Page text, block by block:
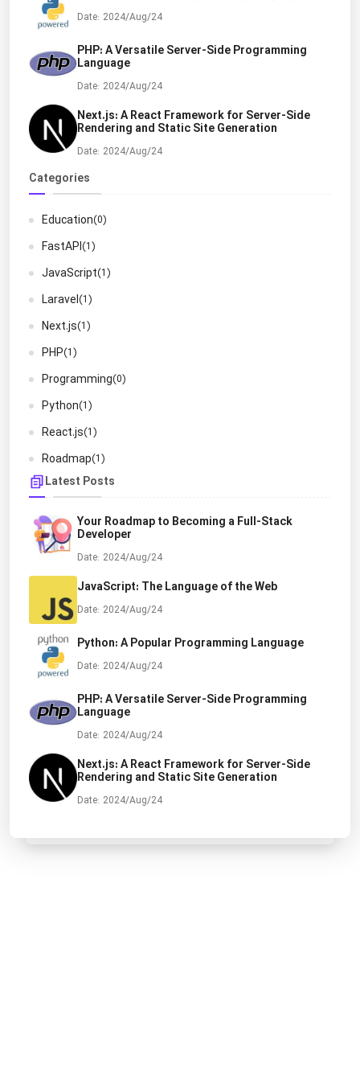
Date: 2024/Aug/24
PHP: A Versatile Server-Side Programming
Language
Date: 2024/Aug/24
Next.js: A React Framework for Server-Side
Rendering and Static Site Generation
Date: 2024/Aug/24
Categories
Education(0)
FastAPI(1)
JavaScript(1)
Laravel(1)
Next.js(1)
PHP(1)
Programming(0)
Python(1)
React.js(1)
Roadmap(1)
Latest Posts
Your Roadmap to Becoming a Full-Stack
Developer
Date: 2024/Aug/24
JavaScript: The Language of the Web
Date: 2024/Aug/24
Python: A Popular Programming Language
Date: 2024/Aug/24
PHP: A Versatile Server-Side Programming
Language
Date: 2024/Aug/24
Next.js: A React Framework for Server-Side
Rendering and Static Site Generation
Date: 2024/Aug/24